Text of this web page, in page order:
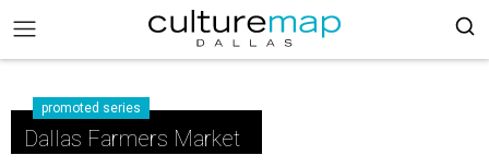
promoted series
Dallas Farmers Market